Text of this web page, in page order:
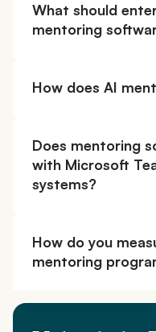
What should
mentoring
How does AI
Does mentoring
with Microsoft
systems?
How do you
mentoring